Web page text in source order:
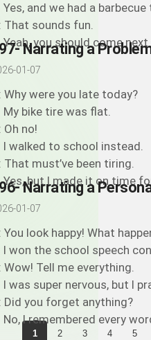
Yes, and we had a barbecue
That sounds fun.
Yeah, you should come
Narrating a
01-07
Why were you late today?
My bike tire was flat.
Oh no!
I walked to school instead.
That must’ve been tiring.
Yes, but I made it on time
Narrating a
01-07
You look happy! What
I won the school speech
Wow! Tell me everything.
I was super nervous, but I
Did you forget anything?
No, I remembered every
1 2 3 4 5